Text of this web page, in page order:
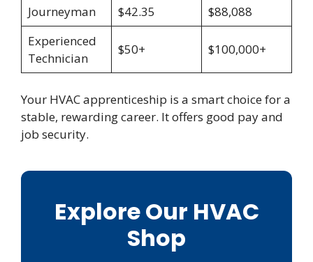
Journeyman
$42.35
$88,088
Experienced
Technician
$50+ $100,000+
Your HVAC apprenticeship is a smart choice for a
stable, rewarding career. It offers good pay and
job security.
Explore Our HVAC
Shop